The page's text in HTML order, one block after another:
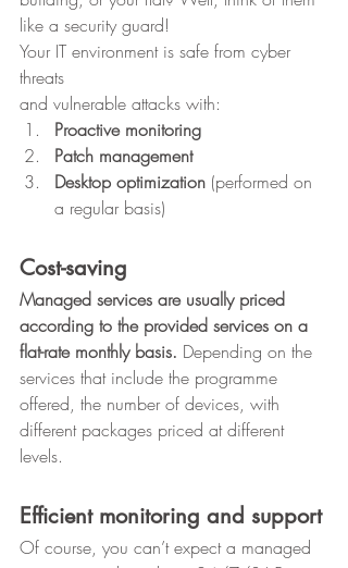
like a security guard!
Your IT environment is safe from cyber
threats
and vulnerable attacks with:
Proactive monitoring
Patch management
Desktop optimization (performed on
a regular basis)
Cost-saving
Managed services are usually priced
according to the provided services on a
flat-rate monthly basis. Depending on the
services that include the programme
offered, the number of devices, with
different packages priced at different
levels.
Efficient monitoring and support
Of course, you can’t expect a managed